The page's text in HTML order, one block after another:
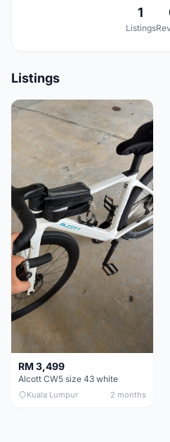
1
Listings
Listings
RM 3,499
Alcott CW5 size 43 white
Kuala Lumpur 2 months